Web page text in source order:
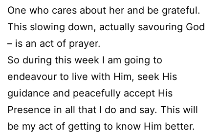
One who cares about her and be grateful.
This slowing down, actually savouring God
– is an act of prayer.
So during this week I am going to
endeavour to live with Him, seek His
guidance and peacefully accept His
Presence in all that I do and say. This will
be my act of getting to know Him better.